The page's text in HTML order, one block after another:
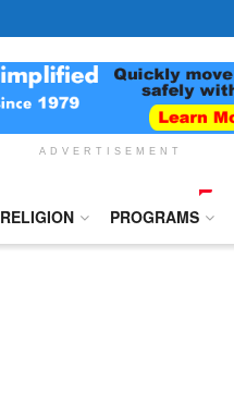
ADVERTISEMENT
RELIGION PROGRAMS